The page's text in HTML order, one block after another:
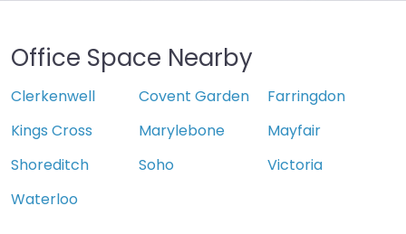
Office Space Nearby
Clerkenwell Covent Garden
Farringdon
Kings Cross
Marylebone
Mayfair
Shoreditch
Soho
Victoria
Waterloo